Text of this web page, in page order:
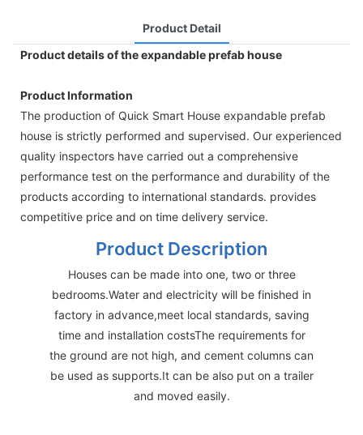
Product Detail
Product details of the expandable prefab house
Product Information
The production of Quick Smart House expandable prefab
house is strictly performed and supervised. Our experienced
quality inspectors have carried out a comprehensive
performance test on the performance and durability of the
products according to international standards. provides
competitive price and on time delivery service.
Product Description
Houses can be made into one, two or three
bedrooms.Water and electricity will be finished in
factory in advance,meet local standards, saving
time and installation costsThe requirements for
the ground are not high, and cement columns can
be used as supports.It can be also put on a trailer
and moved easily.